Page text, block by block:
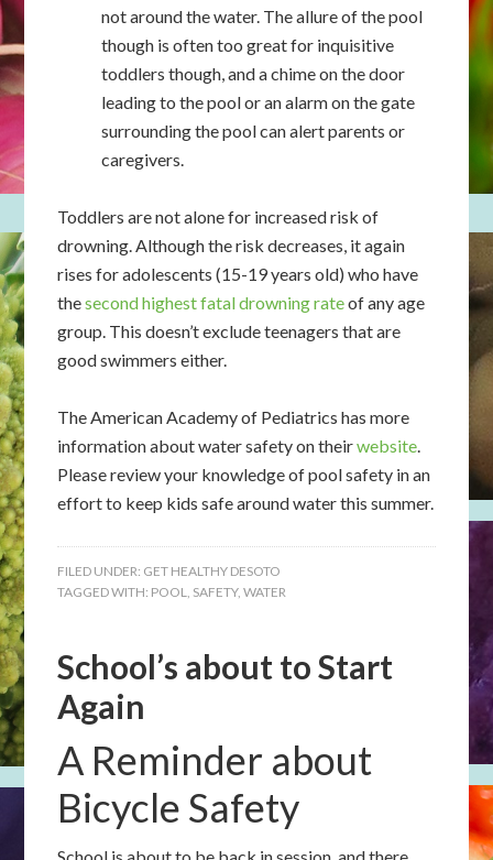
not around the water. The allure of the pool
though is often too great for inquisitive
toddlers though, and a chime on the door
leading to the pool or an alarm on the gate
surrounding the pool can alert parents or
caregivers.
Toddlers are not alone for increased risk of
drowning. Although the risk decreases, it again
rises for adolescents (15-19 years old) who have
thesecond highest fatal drowning rateof any age
group. This doesn’t exclude teenagers that are
good swimmers either.
The American Academy of Pediatrics has more
information about water safety on theirwebsite.
Please review your knowledge of pool safety in an
effort to keep kids safe around water this summer.
FILED UNDER: GET HEALTHY DESOTO
TAGGED WITH: POOL, SAFETY,WATER
School’s about to Start
Again
A Reminder about
Bicycle Safety